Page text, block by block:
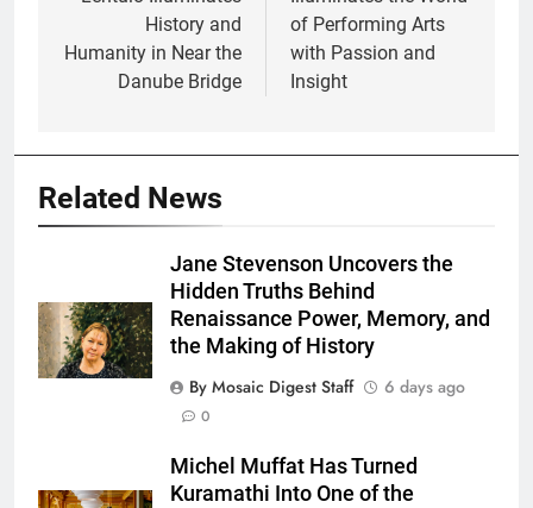
History and
Humanity in Near the
Danube Bridge
of Performing Arts
with Passion and
Insight
Related News
Jane Stevenson Uncovers the
Hidden Truths Behind
Renaissance Power, Memory, and
the Making of History
By Mosaic Digest Staff
6 days ago
0
Michel Muffat Has Turned
Kuramathi Into One of the